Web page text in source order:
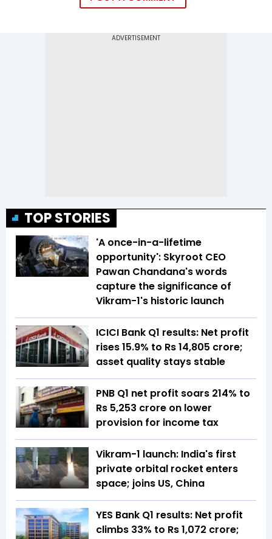
TOP STORIES
'A once-in-a-lifetime
opportunity': Skyroot CEO
Pawan Chandana's words
capture the significance of
Vikram-1's historic launch
ICICI Bank Q1 results: Net profit
rises 15.9% to Rs 14,805 crore;
asset quality stays stable
PNB Q1 net profit soars 214% to
Rs 5,253 crore on lower
provision for income tax
Vikram-1 launch: India's first
private orbital rocket enters
space; joins US, China
YES Bank Q1 results: Net profit
climbs 33% to Rs 1,072 crore;